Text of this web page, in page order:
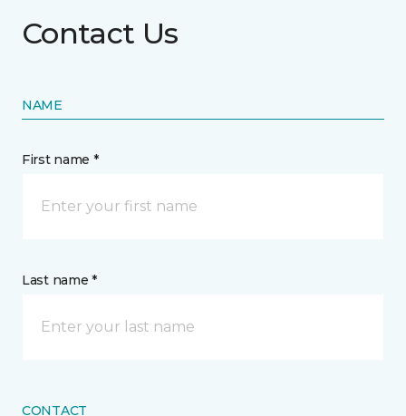
Contact Us
NAME
First name *
Last name *
CONTACT